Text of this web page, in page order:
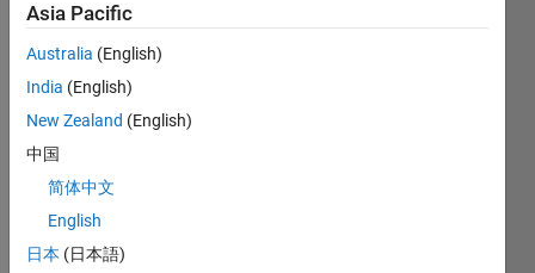
ne
been
able
to get
http://
sourc
e.net/
proje
Asia Pacific
Australia (English)
India (English)
New Zealand (English)
中国
简体中文
English
日本 (日本語)